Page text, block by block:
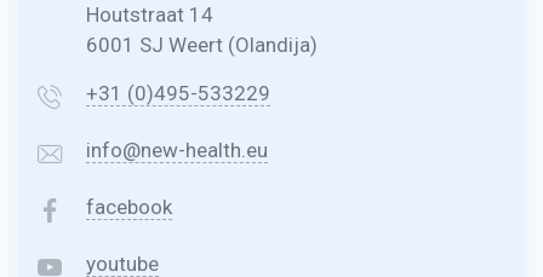
Houtstraat 14
6001 SJ Weert (Olandija)
+31 (0)495-533229
info@new-health.eu
facebook
youtube